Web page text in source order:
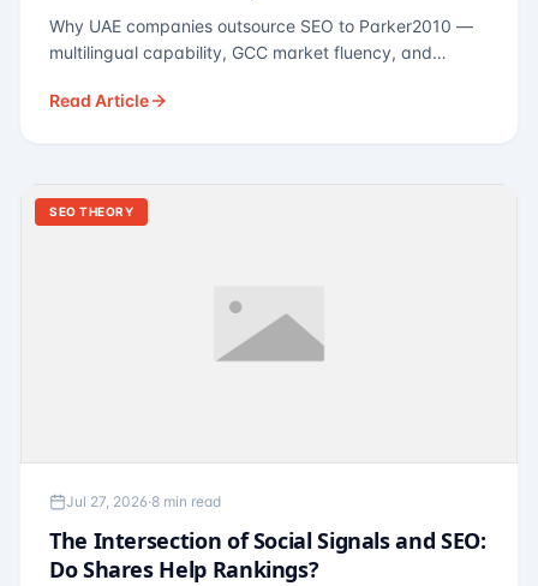
Why UAE companies outsource SEO to Parker2010 —
multilingual capability, GCC market fluency, and
for Dubai and Abu Dhabi businesses across real
Read Article
SEO THEORY
Jul 27, 2026·8 min read
The Intersection of Social Signals and SEO:
Do Shares Help Rankings?